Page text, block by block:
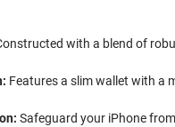
with a blend of
Features a slim wallet with a
Safeguard your iPhone